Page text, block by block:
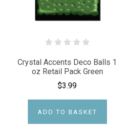
Crystal Accents Deco Balls 1
oz Retail Pack Green
$3.99
ADD TO BASKET